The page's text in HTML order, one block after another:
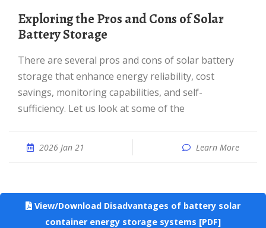
Exploring the Pros and Cons of Solar
Battery Storage
There are several pros and cons of solar battery
storage that enhance energy reliability, cost
savings, monitoring capabilities, and self-
sufficiency. Let us look at some of the
2026 Jan 21 Learn More
View/Download Disadvantages of battery solar
container energy storage systems [PDF]